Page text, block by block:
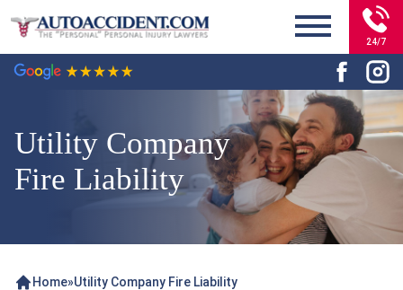
24/7
Utility Company
Fire Liability
Home»Utility Company Fire Liability